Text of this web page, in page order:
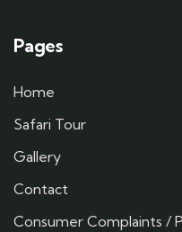
Pages
Home
Safari Tour
Gallery
Contact
Consumer Complaints /